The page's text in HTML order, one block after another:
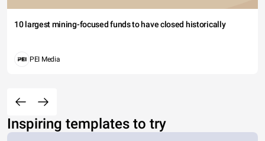
10 largest mining-focused funds to have closed historically
PEI Media
Inspiring templates to try